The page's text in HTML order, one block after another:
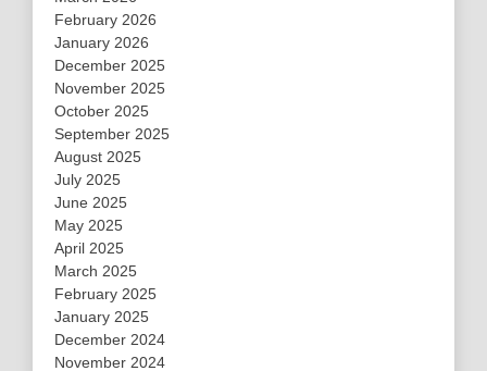
February 2026
January 2026
December 2025
November 2025
October 2025
September 2025
August 2025
July 2025
June 2025
May 2025
April 2025
March 2025
February 2025
January 2025
December 2024
November 2024